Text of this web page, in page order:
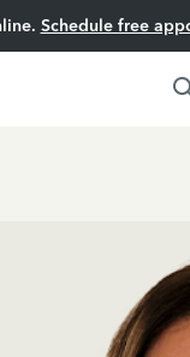
Schedule free